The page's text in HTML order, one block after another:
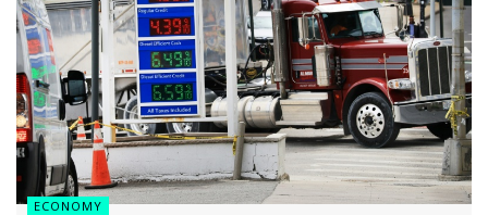
ECONOMY